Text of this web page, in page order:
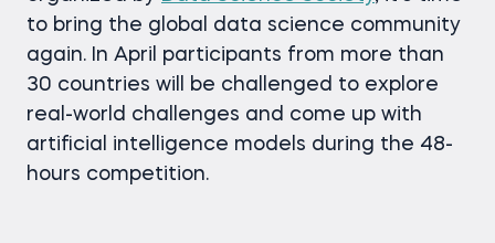
to bring the global data science community
again. In April participants from more than
30 countries will be challenged to explore
real-world challenges and come up with
artificial intelligence models during the 48-
hours competition.